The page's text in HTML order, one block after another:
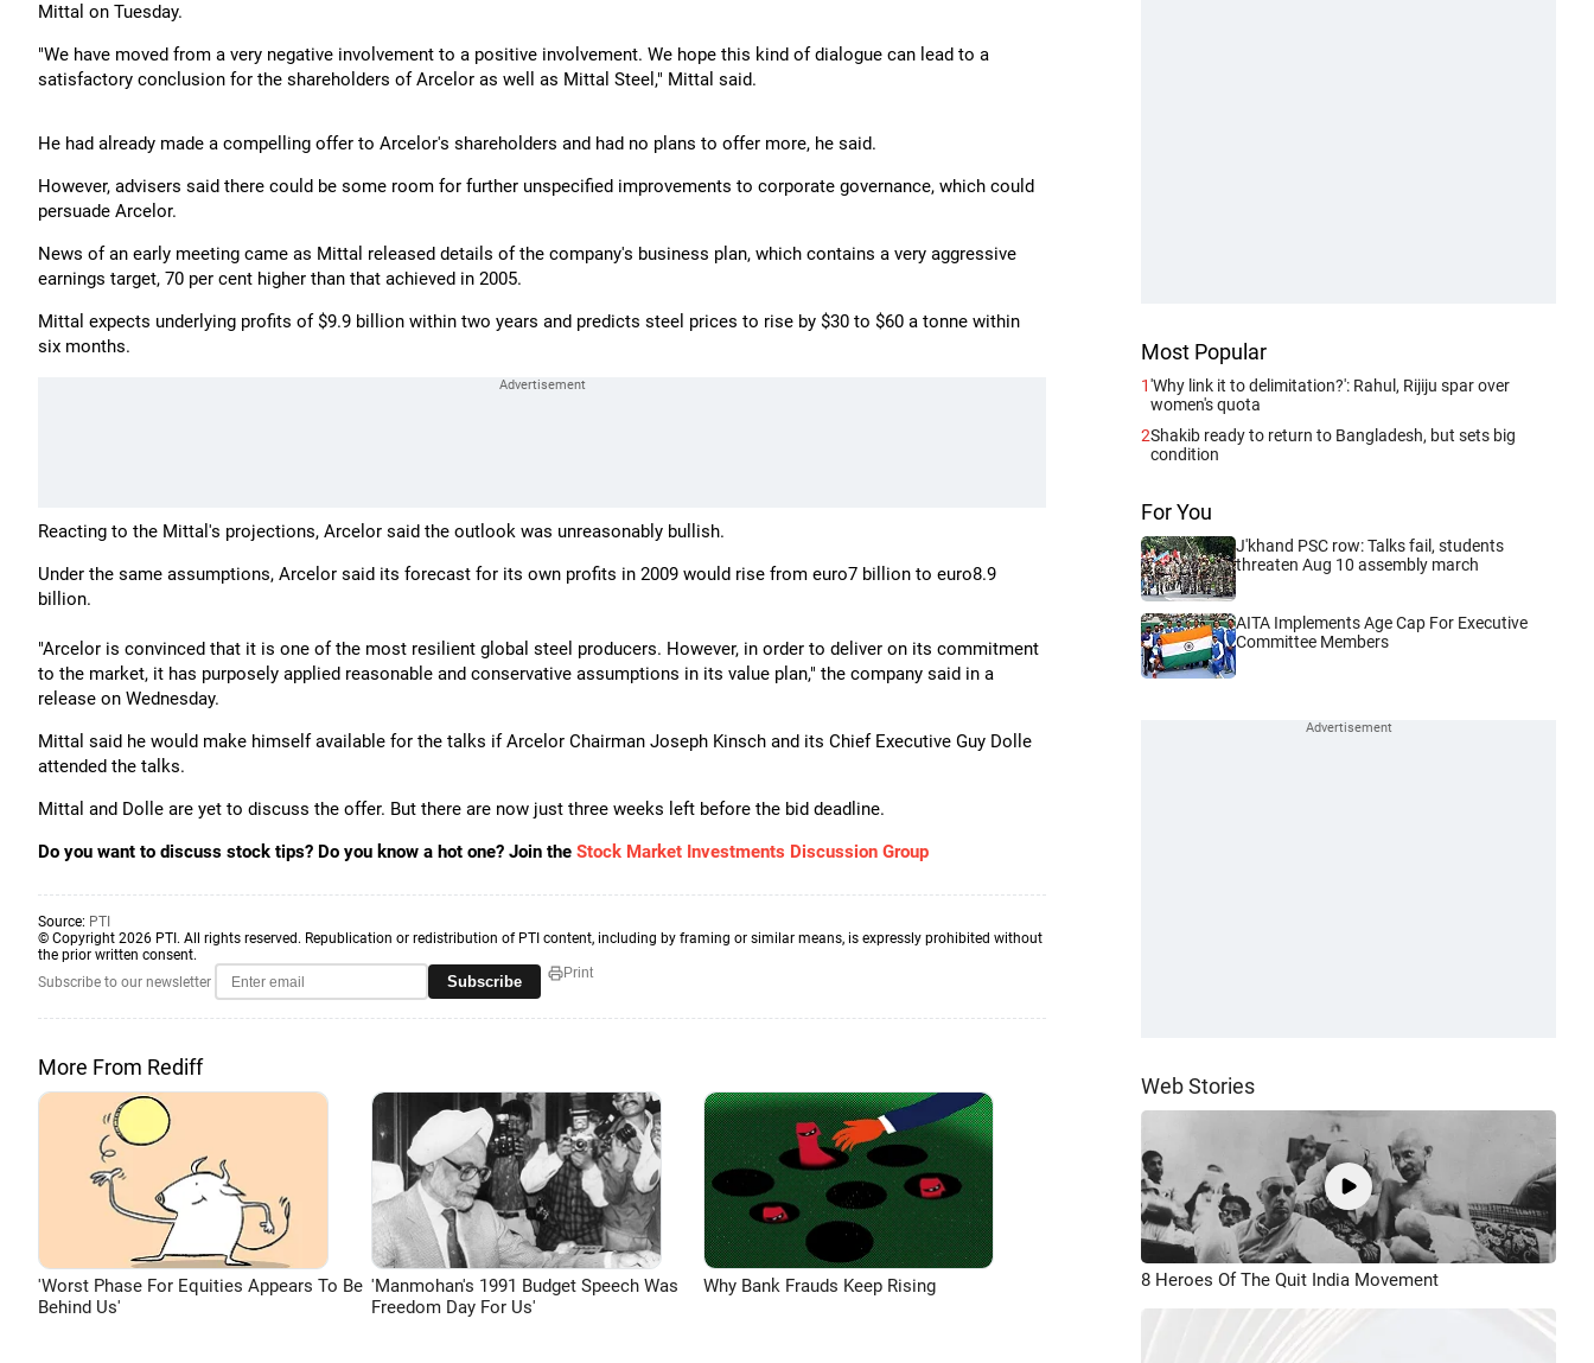
Mittal on Tuesday.
"We have moved from a very negative involvement to a positive involvement. We hope this kind of dialogue can lead to a
satisfactory conclusion for the shareholders of Arcelor as well as Mittal Steel," Mittal said.
He had already made a compelling offer to Arcelor's shareholders and had no plans to offer more, he said.
However, advisers said there could be some room for further unspecified improvements to corporate governance, which could
persuade Arcelor.
News of an early meeting came as Mittal released details of the company's business plan, which contains a very aggressive
earnings target, 70 per cent higher than that achieved in 2005.
Mittal expects underlying profits of $9.9 billion within two years and predicts steel prices to rise by $30 to $60 a tonne within
six months.
Reacting to the Mittal's projections, Arcelor said the outlook was unreasonably bullish.
Under the same assumptions, Arcelor said its forecast for its own profits in 2009 would rise from euro7 billion to euro8.9
billion.
"Arcelor is convinced that it is one of the most resilient global steel producers. However, in order to deliver on its commitment
to the market, it has purposely applied reasonable and conservative assumptions in its value plan," the company said in a
release on Wednesday.
Mittal said he would make himself available for the talks if Arcelor Chairman Joseph Kinsch and its Chief Executive Guy Dolle
attended the talks.
Mittal and Dolle are yet to discuss the offer. But there are now just three weeks left before the bid deadline.
Do you want to discuss stock tips? Do you know a hot one? Join the Stock Market Investments Discussion Group
Source: PTI
© Copyright 2026 PTI. All rights reserved. Republication or redistribution of PTI content, including by framing or similar means, is expressly prohibited without
the prior written consent.
Subscribe to our newsletter
Subscribe Print
More From Rediff
'Worst Phase For Equities Appears To Be
Behind Us'
'Manmohan's 1991 Budget Speech Was
Freedom Day For Us'
Why Bank Frauds Keep Rising
Most Popular
1'Why link it to delimitation?': Rahul, Rijiju spar over
women's quota
2Shakib ready to return to Bangladesh, but sets big
condition
For You
J'khand PSC row: Talks fail, students
threaten Aug 10 assembly march
AITA Implements Age Cap For Executive
Committee Members
Web Stories
8 Heroes Of The Quit India Movement